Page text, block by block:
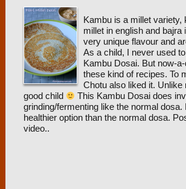
Kambu is a millet variety,
millet in english and bajra
very unique flavour and
As a child, I never used
Kambu Dosai. But now-
these kind of recipes. To
Chotu also liked it. Unlike
good child
This Kambu Dosai does
grinding/fermenting like the normal dosa.
healthier option than the normal dosa.
video..